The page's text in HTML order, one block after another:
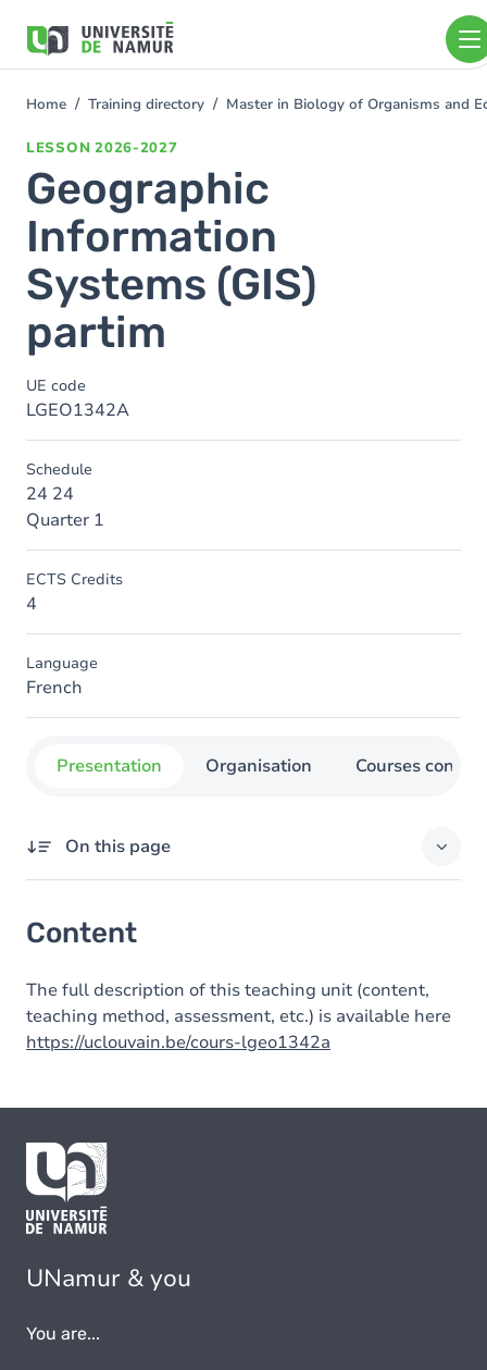
main
You
Home Training directory Master in Biology of Organisms and
LESSON 2026-2027
Geographic
Information
Systems (GIS)
partim
UE code
LGEO1342A
Schedule
24 24
Quarter 1
ECTS Credits
4
Language
French
Presentation Organisation Courses
On this page
Content
The full description of this teaching unit (content,
teaching method, assessment, etc.) is available here
https://uclouvain.be/cours-lgeo1342a
UNamur & you
You are...